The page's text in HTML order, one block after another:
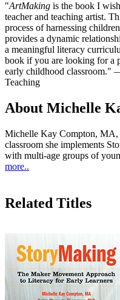
"ArtMaking is the book I
teacher and teaching artist.
process of harnessing
provides a dynamic
a meaningful literacy
book if you are looking for a
early childhood classroom."
Teaching
About Michelle
Michelle Kay Compton, MA,
classroom she implements
with multi-age groups of
more..
Related Titles